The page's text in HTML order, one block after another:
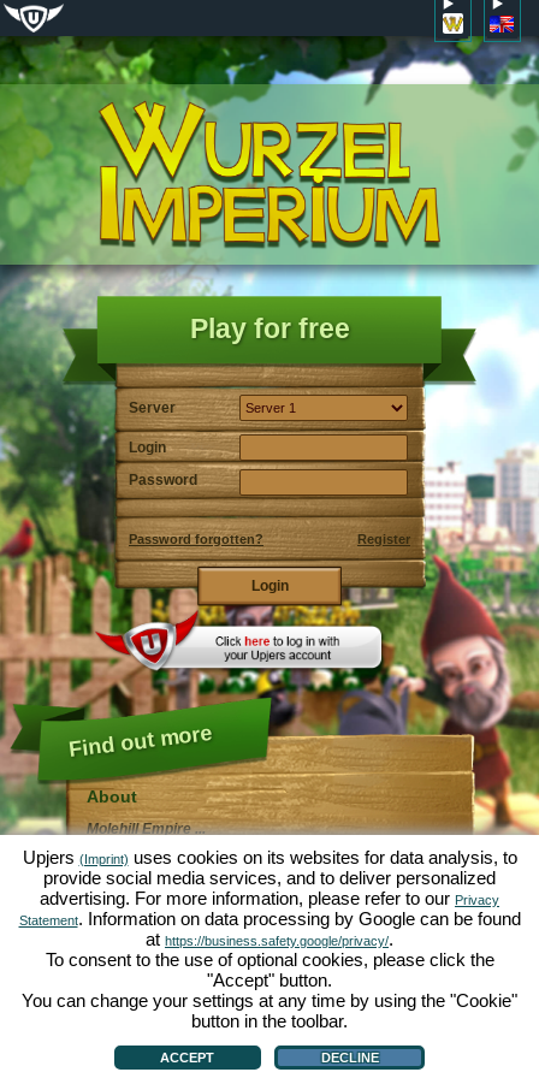
Play for free
Server
Login
Password
Password forgotten? Register
Find out more
About
Molehill Empire ...
around the microcosm garden. As free browser game it
runs entirely in your web browser, without any
additional downloads or software!
Given the task of an industrious garden gnome, you'll
be able to create your very own private Garden of
Eden. Lettuce, carrots, strawberries, spinach or onions
- it's up to you which plants you want to grow. Visit the
Green ValleyandHedgerow Ville
trade with other players, purchase new plants and
decorations to spice up your own garden, deliver your
customer's orders and always make sure to be a good
neighbour ... or you might wake up one day to find your
garden infested by an army of moles...
Support Game info|Contact/Terms/Privacy|upjers GmbH|Manage Cookies
Upjers (Imprint) uses cookies on its websites for data analysis, to
provide social media services, and to deliver personalized
advertising. For more information, please refer to our Privacy
Statement. Information on data processing by Google can be found
at https://business.safety.google/privacy/.
To consent to the use of optional cookies, please click the
"Accept" button.
You can change your settings at any time by using the "Cookie"
button in the toolbar.
ACCEPT DECLINE